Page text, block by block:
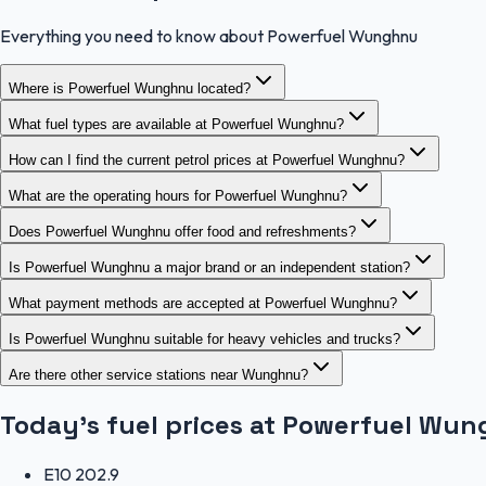
Everything you need to know about Powerfuel Wunghnu
Where is Powerfuel Wunghnu located?
What fuel types are available at Powerfuel Wunghnu?
How can I find the current petrol prices at Powerfuel Wunghnu?
What are the operating hours for Powerfuel Wunghnu?
Does Powerfuel Wunghnu offer food and refreshments?
Is Powerfuel Wunghnu a major brand or an independent station?
What payment methods are accepted at Powerfuel Wunghnu?
Is Powerfuel Wunghnu suitable for heavy vehicles and trucks?
Are there other service stations near Wunghnu?
Today's fuel prices at Powerfuel
E10 202.9